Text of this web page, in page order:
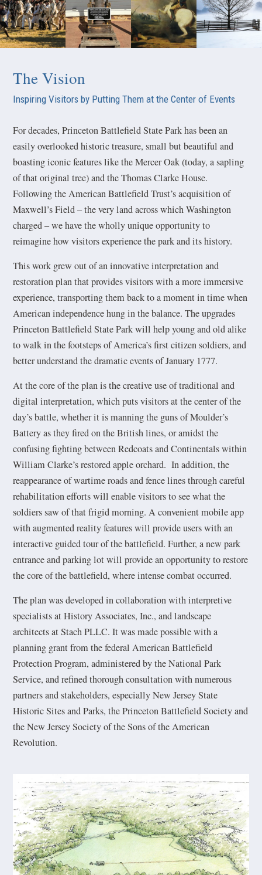
The Vision
Inspiring Visitors by Putting Them at the Center of Events
For decades, Princeton Battlefield State Park has been an
easily overlooked historic treasure, small but beautiful and
boasting iconic features like the Mercer Oak (today, a sapling
of that original tree) and the Thomas Clarke House.
Following the American Battlefield Trust’s acquisition of
Maxwell’s Field – the very land across which Washington
charged – we have the wholly unique opportunity to
reimagine how visitors experience the park and its history.
This work grew out of an innovative interpretation and
restoration plan that provides visitors with a more immersive
experience, transporting them back to a moment in time when
American independence hung in the balance. The upgrades
Princeton Battlefield State Park will help young and old alike
to walk in the footsteps of America’s first citizen soldiers, and
better understand the dramatic events of January 1777.
At the core of the plan is the creative use of traditional and
digital interpretation, which puts visitors at the center of the
day’s battle, whether it is manning the guns of Moulder’s
Battery as they fired on the British lines, or amidst the
confusing fighting between Redcoats and Continentals within
William Clarke’s restored apple orchard. In addition, the
reappearance of wartime roads and fence lines through careful
rehabilitation efforts will enable visitors to see what the
soldiers saw of that frigid morning. A convenient mobile app
with augmented reality features will provide users with an
interactive guided tour of the battlefield. Further, a new park
entrance and parking lot will provide an opportunity to restore
the core of the battlefield, where intense combat occurred.
The plan was developed in collaboration with interpretive
specialists at History Associates, Inc., and landscape
architects at Stach PLLC. It was made possible with a
planning grant from the federal American Battlefield
Protection Program, administered by the National Park
Service, and refined thorough consultation with numerous
partners and stakeholders, especially New Jersey State
Historic Sites and Parks, the Princeton Battlefield Society and
the New Jersey Society of the Sons of the American
Revolution.